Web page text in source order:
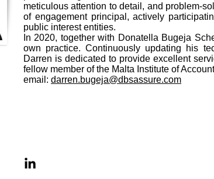
meticulous attention to detail, and problem-
of engagement principal, actively
public interest entities.
In 2020, together with Donatella Bugeja
own practice. Continuously updating his
Darren is dedicated to provide excellent
fellow member of the Malta Institute of
email: darren.bugeja@dbsassure.com